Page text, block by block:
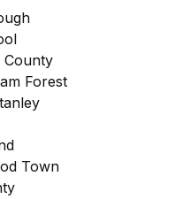
County
Forest
Town